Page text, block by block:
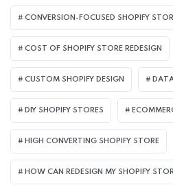
CONVERSION-FOCUSED SHOPIFY
COST OF SHOPIFY STORE REDESIGN​
CUSTOM SHOPIFY DESIGN
DIY SHOPIFY STORES
HIGH CONVERTING SHOPIFY STORE
HOW CAN REDESIGN MY SHOPIFY